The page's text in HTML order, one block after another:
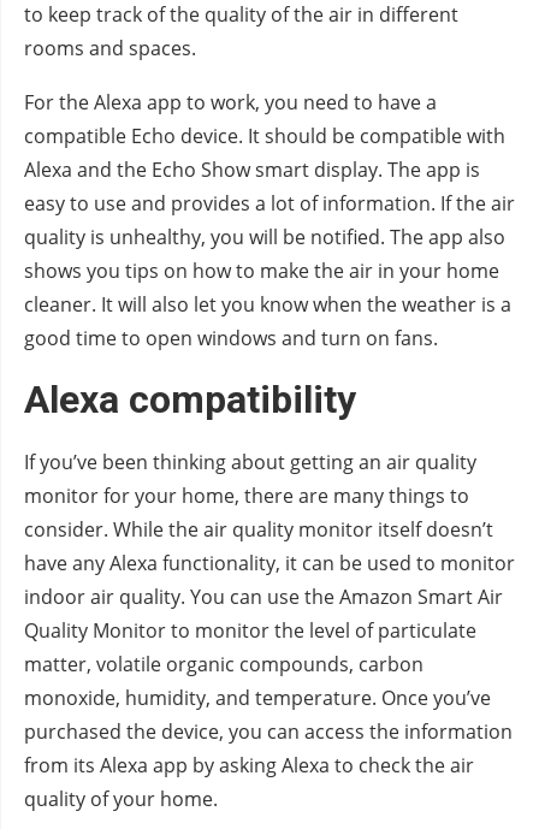
to keep track of the quality of the air in different
rooms and spaces.
For the Alexa app to work, you need to have a
compatible Echo device. It should be compatible with
Alexa and the Echo Show smart display. The app is
easy to use and provides a lot of information. If the air
quality is unhealthy, you will be notified. The app also
shows you tips on how to make the air in your home
cleaner. It will also let you know when the weather is a
good time to open windows and turn on fans.
Alexa compatibility
If you’ve been thinking about getting an air quality
monitor for your home, there are many things to
consider. While the air quality monitor itself doesn’t
have any Alexa functionality, it can be used to monitor
indoor air quality. You can use the Amazon Smart Air
Quality Monitor to monitor the level of particulate
matter, volatile organic compounds, carbon
monoxide, humidity, and temperature. Once you’ve
purchased the device, you can access the information
from its Alexa app by asking Alexa to check the air
quality of your home.